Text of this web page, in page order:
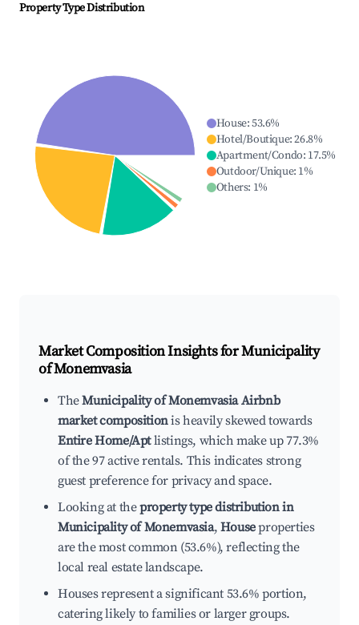
Property Type Distribution
House:53.6%
Hotel/Boutique:26.8%
Apartment/Condo: 17.5%
Outdoor/Unique: 1%
Others: 1%
Market Composition Insights forMunicipality
of Monemvasia
TheMunicipality of Monemvasia Airbnb
market compositionis heavily skewed towards
Entire Home/Aptlistings, which make up 77.3%
of the 97 active rentals. This indicates strong
guest preference for privacy and space.
Looking at theproperty type distribution in
Municipality of Monemvasia, Houseproperties
are the most common (53.6%), reflecting the
local real estate landscape.
Houses represent a significant 53.6% portion,
catering likely to families or larger groups.